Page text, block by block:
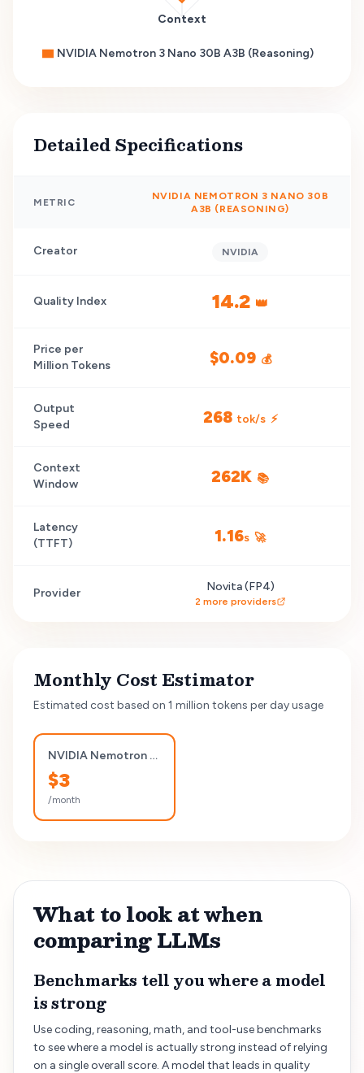
Context
NVIDIA Nemotron 3 Nano 30B A3B (Reasoning)
Detailed Specifications
METRIC
NVIDIA NEMOTRON 3 NANO 30B
A3B (REASONING)
Creator NVIDIA
Quality Index 14.2 👑
Price per
Million Tokens
$0.09 💰
Output
Speed
268 tok/s ⚡
Context
Window
262K 📚
Latency
(TTFT)
1.16s 🚀
Provider Novita (FP4)
2 more providers
Monthly Cost Estimator
Estimated cost based on 1 million tokens per day usage
NVIDIA Nemotron 3 Nano 30B A3B (Reasoning)
$3
/month
What to look at when
comparing LLMs
Benchmarks tell you where a model
is strong
Use coding, reasoning, math, and tool-use benchmarks
to see where a model is actually strong instead of relying
on a single overall score. A model that leads in quality